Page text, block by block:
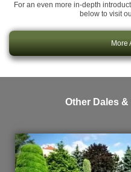
For an even more in-depth
below to visit
More
Other Dales